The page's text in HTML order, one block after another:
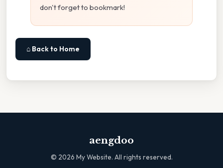
don't forget to bookmark!
⌂ Back to Home
aengdoo
© 2026 My Website. All rights reserved.